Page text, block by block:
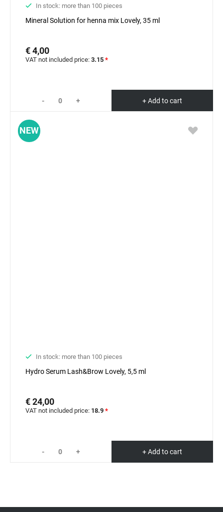
In stock: more than 100 pieces
Mineral Solution for henna mix Lovely, 35 ml
€ 4,00
VAT not included price: 3.15 *
- + + Add to cart
NEW
In stock: more than 100 pieces
Hydro Serum Lash&Brow Lovely, 5,5 ml
€ 24,00
VAT not included price: 18.9 *
- + + Add to cart